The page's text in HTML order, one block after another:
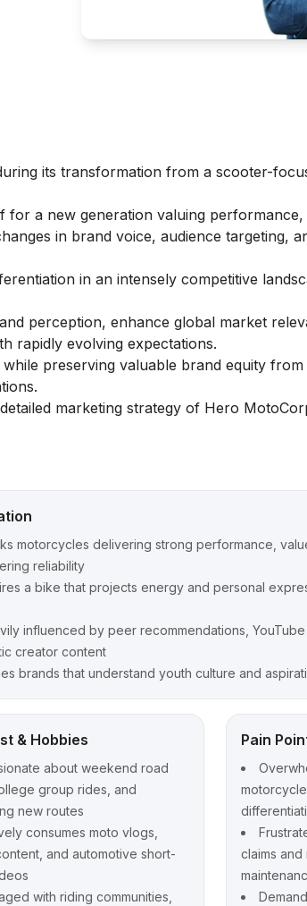
its transformation from a scooter-
for a new generation valuing
in brand voice, audience targeting,
in an intensely competitive
perception, enhance global market
rapidly evolving expectations.
preserving valuable brand equity
marketing strategy of Hero
motorcycles delivering strong performance,
reliability
a bike that projects energy and personal
influenced by peer recommendations,
creator content
brands that understand youth culture and
& Hobbies
about weekend road
group rides, and
new routes
consumes moto vlogs,
and automotive short-
with riding communities,
Pain
claims